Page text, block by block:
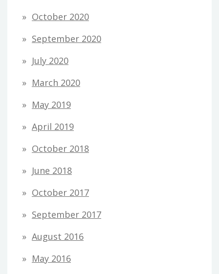
October 2020
September 2020
July 2020
March 2020
May 2019
April 2019
October 2018
June 2018
October 2017
September 2017
August 2016
May 2016